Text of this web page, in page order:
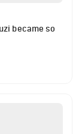
became so